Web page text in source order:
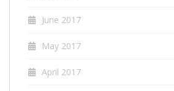
June 2017
May 2017
April 2017